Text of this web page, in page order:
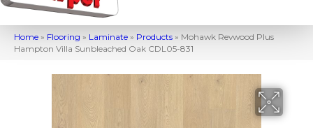
Home » Flooring » Laminate » Products » Mohawk Revwood Plus
Hampton Villa Sunbleached Oak CDL05-831